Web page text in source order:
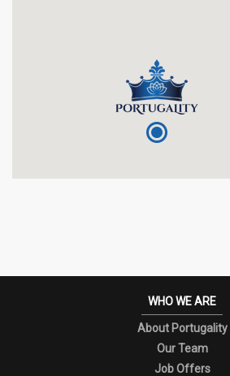
WHO WE ARE
About Portugality
Our Team
Job Offers